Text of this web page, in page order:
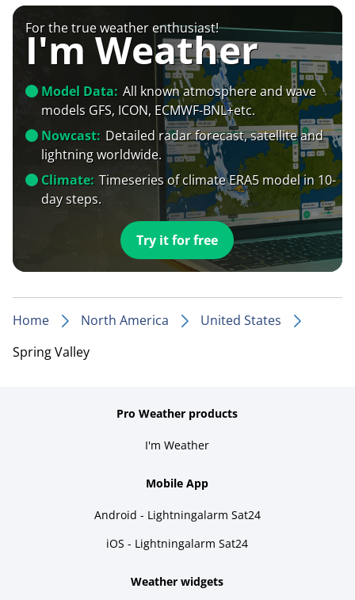
For the true weather enthusiast!
I'm Weather
Model Data: All known atmosphere and wave
models GFS, ICON, ECMWF-BNL+etc.
Nowcast: Detailed radar forecast, satellite and
lightning worldwide.
Climate: Timeseries of climate ERA5 model in 10-
day steps.
Try it for free
Home North America
United States
Spring Valley
Pro Weather products
I'm Weather
Mobile App
Android - Lightningalarm Sat24
iOS - Lightningalarm Sat24
Weather widgets